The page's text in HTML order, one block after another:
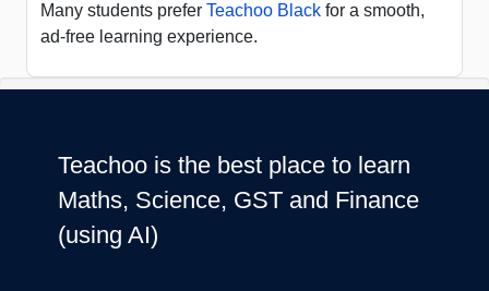
Many students prefer Teachoo Black for a smooth,
ad-free learning experience.
Teachoo is the best place to learn
Maths, Science, GST and Finance
(using AI)